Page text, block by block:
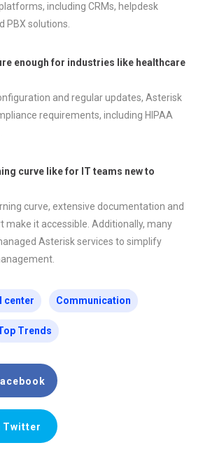
including CRMs, helpdesk
PBX solutions.
enough for industries like healthcare
and regular updates, Asterisk
requirements, including HIPAA
curve like for IT teams new to
curve, extensive documentation and
make it accessible. Additionally, many
Asterisk services to simplify
center Communication
Trends
Twitter